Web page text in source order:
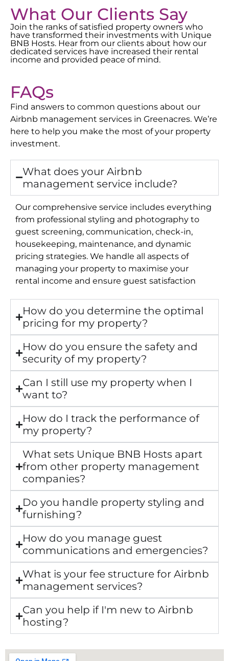
What Our Clients Say
Join the ranks of satisfied property owners who
have transformed their investments with Unique
BNB Hosts. Hear from our clients about how our
dedicated services have increased their rental
income and provided peace of mind.
FAQs
Find answers to common questions about our
Airbnb management services in Greenacres. We’re
here to help you make the most of your property
investment.
What does your Airbnb
management service include?
Our comprehensive service includes everything
from professional styling and photography to
guest screening, communication, check-in,
housekeeping, maintenance, and dynamic
pricing strategies. We handle all aspects of
managing your property to maximise your
rental income and ensure guest satisfaction
How do you determine the optimal
pricing for my property?
How do you ensure the safety and
security of my property?
Can I still use my property when I
want to?
How do I track the performance of
my property?
What sets Unique BNB Hosts apart
from other property management
companies?
Do you handle property styling and
furnishing?
How do you manage guest
communications and emergencies?
What is your fee structure for Airbnb
management services?
Can you help if I'm new to Airbnb
hosting?